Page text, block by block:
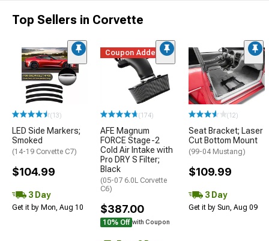
Top Sellers in Corvette
(13)
LED Side Markers;
Smoked
(14-19 Corvette C7)
$104.99
3 Day
Get it by Mon, Aug 10
Coupon Added
(174)
AFE Magnum
FORCE Stage-2
Cold Air Intake with
Pro DRY S Filter;
Black
(05-07 6.0L Corvette
C6)
$387.00
10% Off with Coupon
(12)
Seat Bracket; Laser
Cut Bottom Mount
(99-04 Mustang)
$109.99
3 Day
Get it by Sun, Aug 09